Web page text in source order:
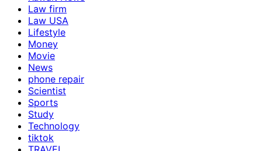
Law firm
Law USA
Lifestyle
Money
Movie
News
phone repair
Scientist
Sports
Study
Technology
tiktok